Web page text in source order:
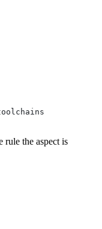
rule the aspect is